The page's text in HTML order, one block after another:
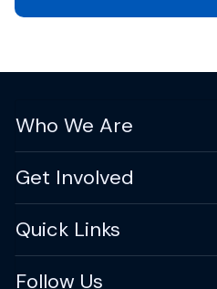
Who We Are
Get Involved
Quick Links
Follow Us